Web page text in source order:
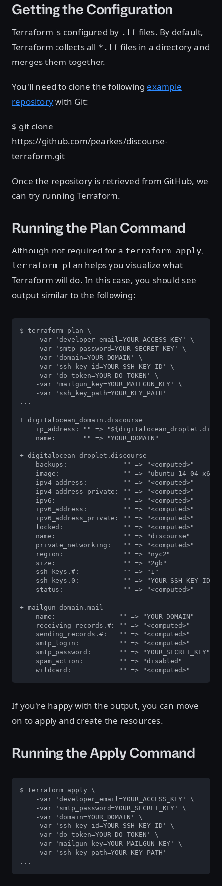
Getting the Configuration
Terraform is configured by .tf files. By default,
Terraform collects all *.tf files in a directory and
merges them together.
You'll need to clone the following example
repositorywith Git:
$ git clone
https://github.com/pearkes/discourse-
terraform.git
Once the repository is retrieved from GitHub, we
can try running Terraform.
Running the Plan Command
Although not required for a terraform apply,
terraform plan helps you visualize what
Terraform will do. In this case, you should see
output similar to the following:
$ terraform plan \
    -var 'developer_email=YOUR_ACCESS_KEY' \
    -var 'smtp_password=YOUR_SECRET_KEY' \
    -var 'domain=YOUR_DOMAIN' \
    -var 'ssh_key_id=YOUR_SSH_KEY_ID' \
    -var 'do_token=YOUR_DO_TOKEN' \
    -var 'mailgun_key=YOUR_MAILGUN_KEY' \
    -var 'ssh_key_path=YOUR_KEY_PATH'
...
+ digitalocean_domain.discourse
ip_address: "" =>
    name:       "" => "YOUR_DOMAIN"
+ digitalocean_droplet.discourse
    backups:              "" => "<computed>"
    image:                "" => "ubuntu-14-04-x64"
    ipv4_address:         "" => "<computed>"
    ipv4_address_private: "" => "<computed>"
    ipv6:                 "" => "<computed>"
    ipv6_address:         "" => "<computed>"
    ipv6_address_private: "" => "<computed>"
    locked:               "" => "<computed>"
    name:                 "" => "discourse"
    private_networking:   "" => "<computed>"
    region:               "" => "nyc2"
    size:                 "" => "2gb"
    ssh_keys.#:           "" => "1"
    ssh_keys.0:           "" => "YOUR_SSH_KEY_ID"
    status:               "" => "<computed>"
+ mailgun_domain.mail
    name:                "" => "YOUR_DOMAIN"
    receiving_records.#: "" => "<computed>"
    sending_records.#:   "" => "<computed>"
    smtp_login:          "" => "<computed>"
    smtp_password:       "" => "YOUR_SECRET_KEY"
    spam_action:         "" => "disabled"
    wildcard:            "" => "<computed>"
If you're happy with the output, you can move
on to apply and create the resources.
Running the Apply Command
$ terraform apply \
    -var 'developer_email=YOUR_ACCESS_KEY' \
    -var 'smtp_password=YOUR_SECRET_KEY' \
    -var 'domain=YOUR_DOMAIN' \
    -var 'ssh_key_id=YOUR_SSH_KEY_ID' \
    -var 'do_token=YOUR_DO_TOKEN' \
    -var 'mailgun_key=YOUR_MAILGUN_KEY' \
    -var 'ssh_key_path=YOUR_KEY_PATH'
...